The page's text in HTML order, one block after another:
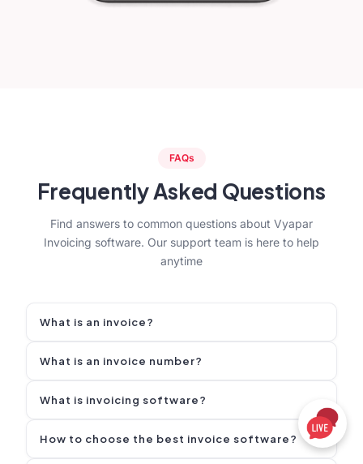
FAQs
Frequently Asked Questions
Find answers to common questions about Vyapar
Invoicing software. Our support team is here to help
anytime
What is an invoice?
a buyer that lists items/services, quantities, prices,
and due date.
What is an invoice number?
invoice that helps you and your customer identify,
What is invoicing software?
create, send, and track invoices digitally. It
How to choose the best invoice software?